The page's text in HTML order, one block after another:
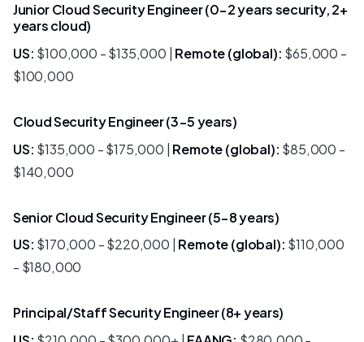
Junior Cloud Security Engineer (0-2 years security, 2+
years cloud)
US: $100,000 - $135,000 | Remote (global): $65,000 -
$100,000
Cloud Security Engineer (3-5 years)
US: $135,000 - $175,000 | Remote (global): $85,000 -
$140,000
Senior Cloud Security Engineer (5-8 years)
US: $170,000 - $220,000 | Remote (global): $110,000
- $180,000
Principal/Staff Security Engineer (8+ years)